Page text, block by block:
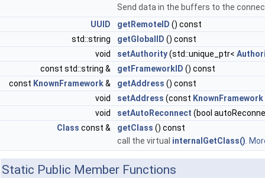
Send data in the buffers to the
UUID
getRemoteID () const
std::string
getGlobalID () const
void
setAuthority(std::unique_ptr<
const std::string &
getFrameworkID () const
const KnownFramework& getAddress () const
void
setAddress (const KnownFramework
void
setAutoReconnect (bool
Class const & getClass () const
call the virtual internalGetClass().
Static Public Member Functions